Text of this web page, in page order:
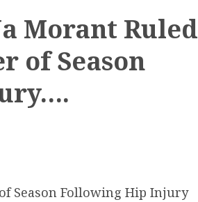
Morant Ruled
of Season
Season Following Hip Injury